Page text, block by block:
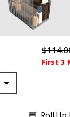
First 3